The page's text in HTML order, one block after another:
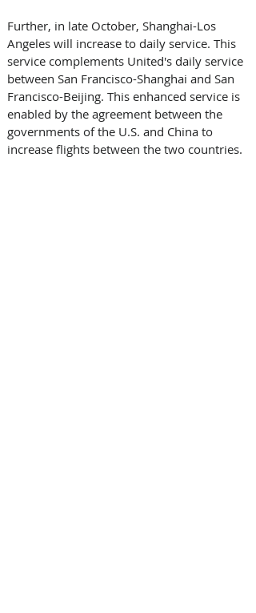
Further, in late October, Shanghai-Los
Angeles will increase to daily service. This
service complements United's daily service
between San Francisco-Shanghai and San
Francisco-Beijing. This enhanced service is
enabled by the agreement between the
governments of the U.S. and China to
increase flights between the two countries.